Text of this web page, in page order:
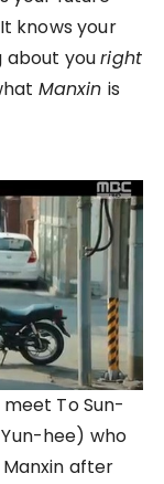
knows your
about youright
Manxin is
To Sun-
hee) who
after